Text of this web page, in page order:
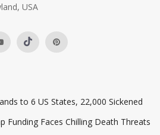
USA
to 6 US States, 22,000 Sickened
Funding Faces Chilling Death Threats